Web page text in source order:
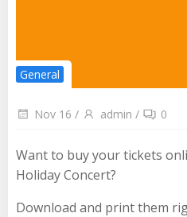
General
Nov 16 / admin / 0
Want to buy your tickets
Holiday Concert?
Download and print them